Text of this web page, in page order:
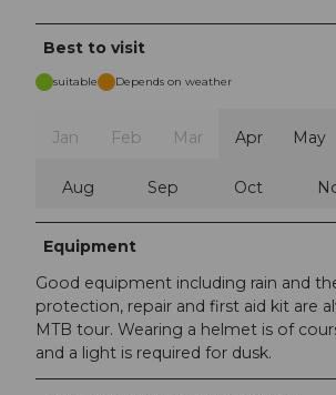
Best to visit
suitable Depends on weather
Jan Feb Mar Apr May
Aug Sep Oct
Equipment
Good equipment including rain and
protection, repair and first aid kit are
MTB tour. Wearing a helmet is of
and a light is required for dusk.